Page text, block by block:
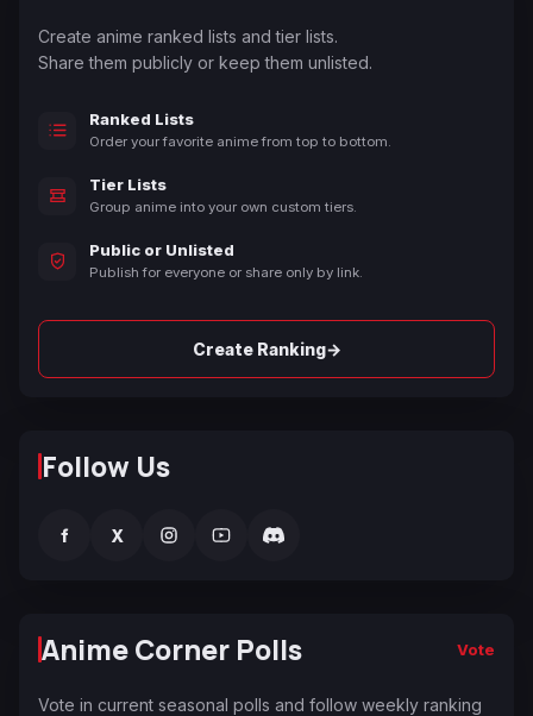
Create anime ranked lists and tier lists.
Share them publicly or keep them unlisted.
Ranked Lists
Order your favorite anime from top to bottom.
Tier Lists
Group anime into your own custom tiers.
Public or Unlisted
Publish for everyone or share only by link.
Create Ranking→
Follow Us
f X
Anime Corner Polls Vote
Vote in current seasonal polls and follow weekly ranking